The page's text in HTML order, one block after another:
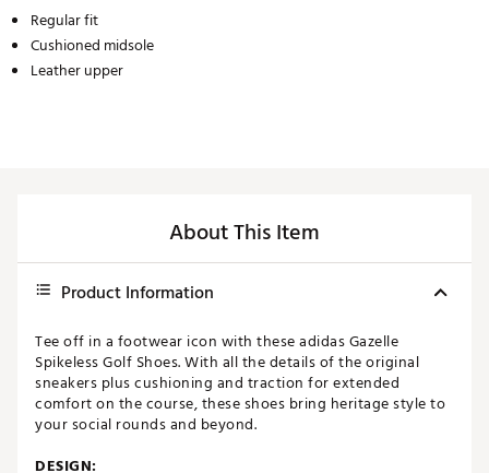
Regular fit
Cushioned midsole
Leather upper
About This Item
Product Information
Tee off in a footwear icon with these adidas Gazelle
Spikeless Golf Shoes. With all the details of the original
sneakers plus cushioning and traction for extended
comfort on the course, these shoes bring heritage style to
your social rounds and beyond.
DESIGN: